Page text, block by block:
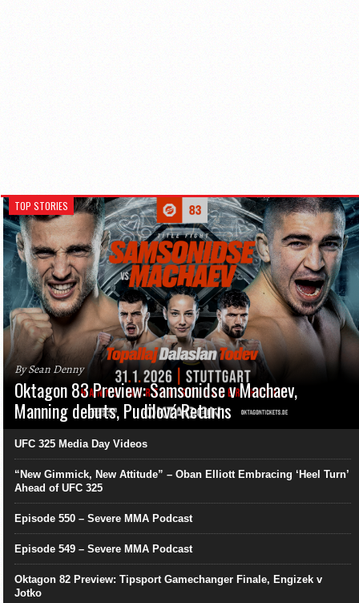
TOP STORIES
By Sean Denny
Oktagon 83 Preview: Samsonidse v Machaev,
Manning debuts, Pudilová Returns
UFC 325 Media Day Videos
“New Gimmick, New Attitude” – Oban Elliott Embracing ‘Heel Turn’
Ahead of UFC 325
Episode 550 – Severe MMA Podcast
Episode 549 – Severe MMA Podcast
Oktagon 82 Preview: Tipsport Gamechanger Finale, Engizek v
Jotko